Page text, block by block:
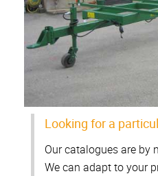
Looking for a
Our catalogues are by
We can adapt to your